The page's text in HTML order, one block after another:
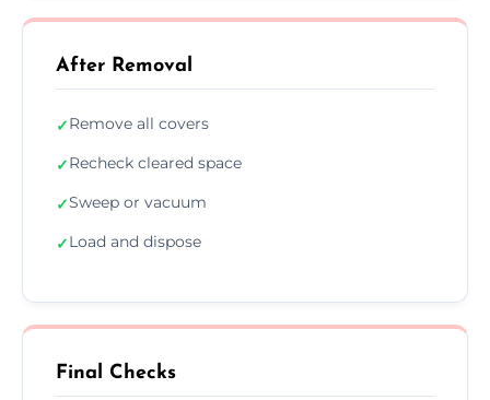
After Removal
✓Remove all covers
✓Recheck cleared space
✓Sweep or vacuum
✓Load and dispose
Final Checks